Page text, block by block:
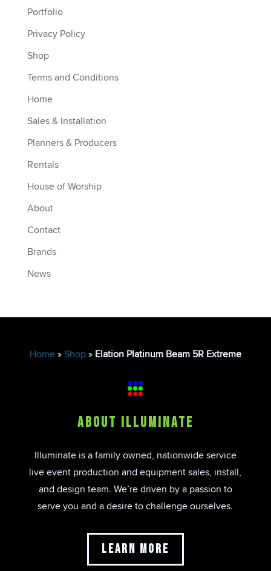
Portfolio
Privacy Policy
Shop
Terms and Conditions
Home
Sales & Installation
Planners & Producers
Rentals
House of Worship
About
Contact
Brands
News
Home» Shop» Elation Platinum Beam 5R Extreme
About Illuminate
Illuminate is a family owned, nationwide service
live event production and equipment sales, install,
and design team. We’re driven by a passion to
serve you and a desire to challenge ourselves.
Learn More